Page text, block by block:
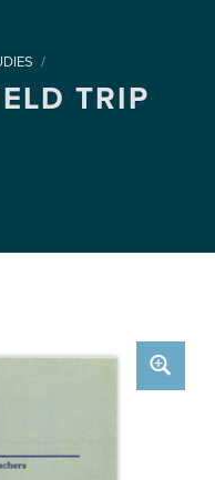
/
TRIP